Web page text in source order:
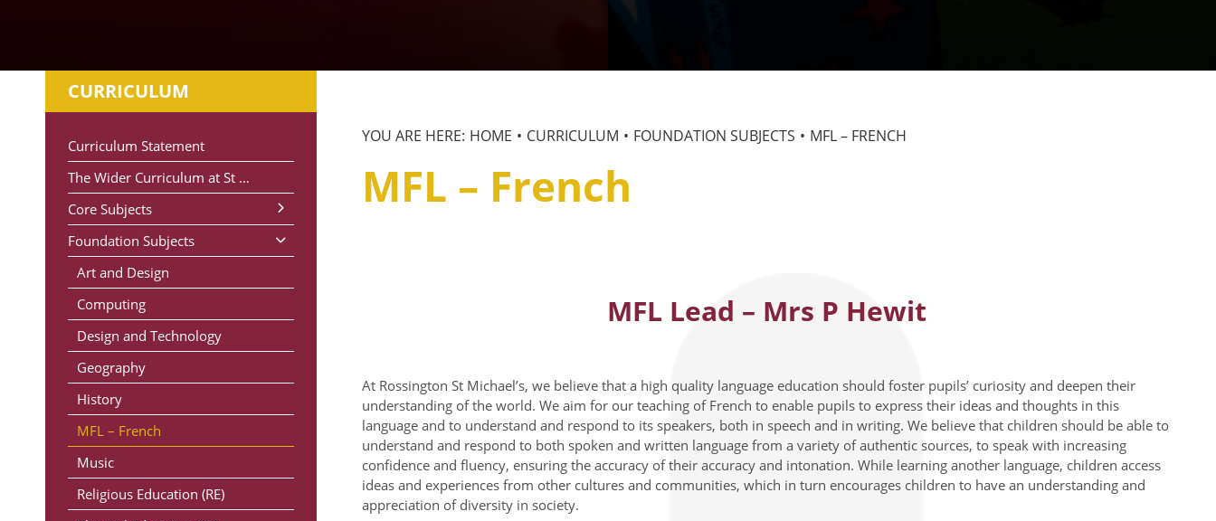
CURRICULUM
Curriculum Statement
The Wider Curriculum at St Michael’s
Core Subjects
Maths
Phonics and Early Reading
Reading
Writing
Science
Foundation Subjects
Art and Design
Computing
Design and Technology
Geography
History
MFL – French
Music
Religious Education (RE)
HOME CURRICULUM FOUNDATION SUBJECTS MFL – FRENCH
MFL – French
MFL Lead – Mrs P Hewit
At Rossington St Michael’s, we believe that a high quality language education should foster pupils’ curiosity and deepen their
understanding of the world. We aim for our teaching of French to enable pupils to express their ideas and thoughts in this
language and to understand and respond to its speakers, both in speech and in writing. We believe that children should be able to
understand and respond to both spoken and written language from a variety of authentic sources, to speak with increasing
confidence and fluency, ensuring the accuracy of their accuracy and intonation. While learning another language, children access
ideas and experiences from other cultures and communities, which in turn encourages children to have an understanding and
appreciation of diversity in society.